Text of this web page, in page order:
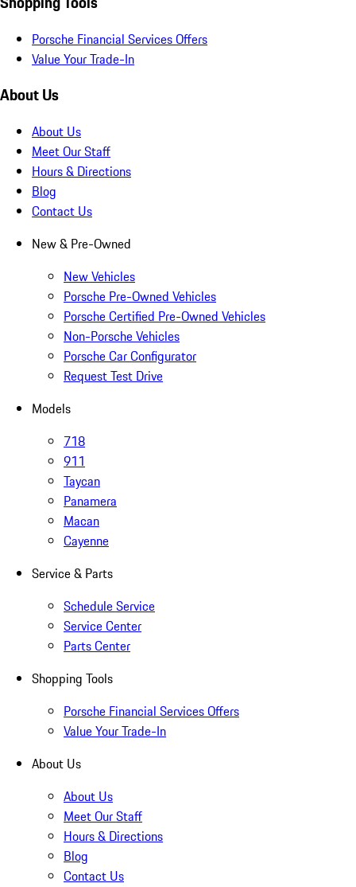
Porsche Financial Services Offers
Value Your Trade-In
About Us
About Us
Meet Our Staff
Hours & Directions
Blog
Contact Us
New & Pre-Owned
New Vehicles
Porsche Pre-Owned Vehicles
Porsche Certified Pre-Owned Vehicles
Non-Porsche Vehicles
Porsche Car Configurator
Request Test Drive
Models
718
911
Taycan
Panamera
Macan
Cayenne
Service & Parts
Schedule Service
Service Center
Parts Center
Shopping Tools
Porsche Financial Services Offers
Value Your Trade-In
About Us
About Us
Meet Our Staff
Hours & Directions
Blog
Contact Us